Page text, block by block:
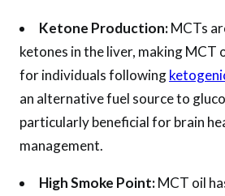
Ketone Production:MCTs
ketones in the liver, making MCT
for individuals following
an alternative fuel source to
particularly beneficial for brain
management.
High Smoke Point:MCT oil